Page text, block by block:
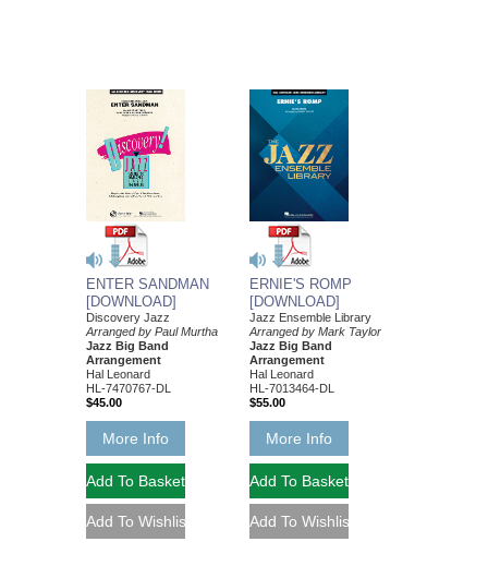
ENTER SANDMAN
[DOWNLOAD]
Discovery Jazz
Arranged by Paul Murtha
Jazz Big Band
Arrangement
Hal Leonard
HL-7470767-DL
$45.00
More Info
ERNIE'S ROMP
[DOWNLOAD]
Jazz Ensemble Library
Arranged by Mark Taylor
Jazz Big Band
Arrangement
Hal Leonard
HL-7013464-DL
$55.00
More Info